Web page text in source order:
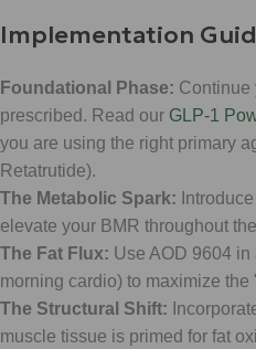
Implementation
Foundational Phase: Continue
prescribed. Read our GLP-1
you are using the right primary
Retatrutide).
The Metabolic Spark:
elevate your BMR throughout
The Fat Flux: Use AOD 9604
morning cardio) to maximize the
The Structural Shift:
muscle tissue is primed for fat